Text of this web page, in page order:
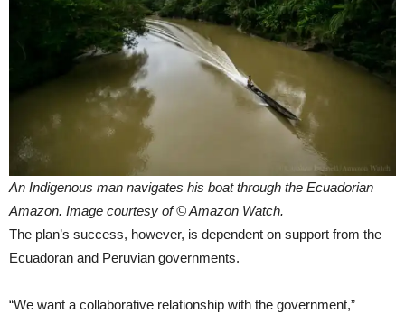
An Indigenous man navigates his boat through the Ecuadorian
Amazon. Image courtesy of © Amazon Watch.
The plan’s success, however, is dependent on support from the
Ecuadoran and Peruvian governments.
“We want a collaborative relationship with the government,”